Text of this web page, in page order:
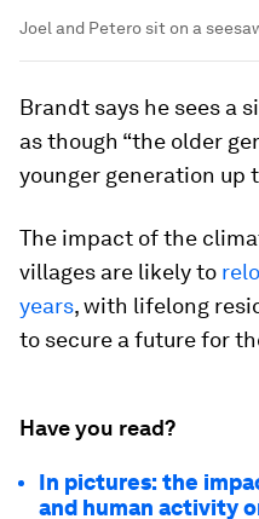
Joel and Petero sit on a
Brandt says he sees a
as though “the older
younger generation up
The impact of the
villages are likely to
years, with lifelong
to secure a future for
Have you read?
In pictures: the
and human activity